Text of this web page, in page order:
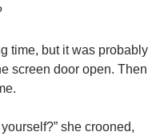
time, but it was probably
screen door open. Then
she crooned,